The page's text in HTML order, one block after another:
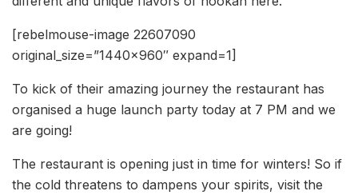
[rebelmouse-image 22607090
original_size=”1440×960″ expand=1]
To kick of their amazing journey the restaurant has
organised a huge launch party today at 7 PM and we
are going!
The restaurant is opening just in time for winters! So if
the cold threatens to dampens your spirits, visit the